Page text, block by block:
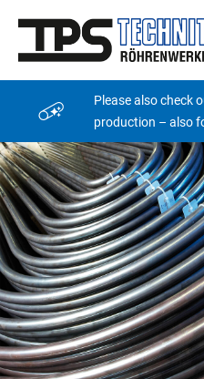
Please also check
production – also